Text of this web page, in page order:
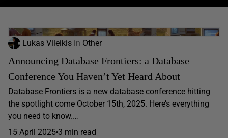
Lukas Vileikis in Other
Announcing Database Frontiers: a Database
Conference You Haven’t Yet Heard About
Database Frontiers is a new database conference hitting
the spotlight come October 15th, 2025. Here’s everything
you need to know.…
15 April 2025 3 min read